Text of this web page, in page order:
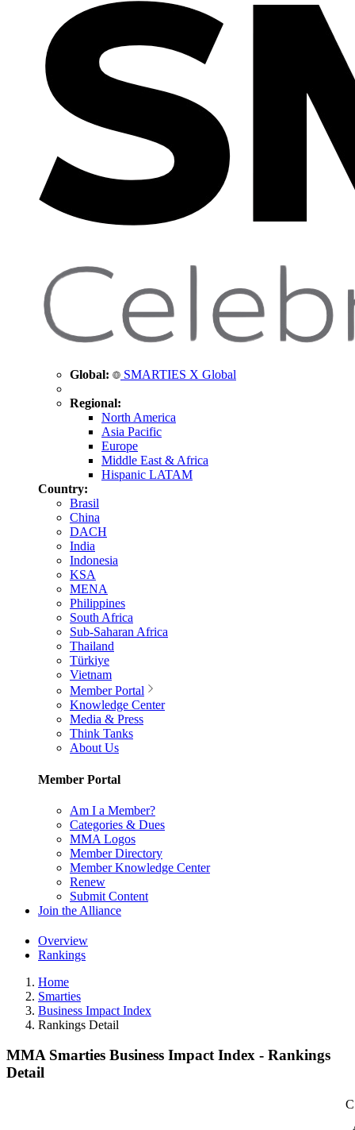
Global: SMARTIES X Global
Regional:
North America
Asia Pacific
Europe
Middle East & Africa
Hispanic LATAM
Country:
Brasil
China
DACH
India
Indonesia
KSA
MENA
Philippines
South Africa
Sub-Saharan Africa
Thailand
Türkiye
Vietnam
Member Portal
Knowledge Center
Media & Press
Think Tanks
About Us
Member Portal
Am I a Member?
Categories & Dues
MMA Logos
Member Directory
Member Knowledge Center
Renew
Submit Content
Join the Alliance
Overview
Rankings
Home
Smarties
Business Impact Index
Rankings Detail
MMA Smarties Business Impact Index - Rankings
Detail